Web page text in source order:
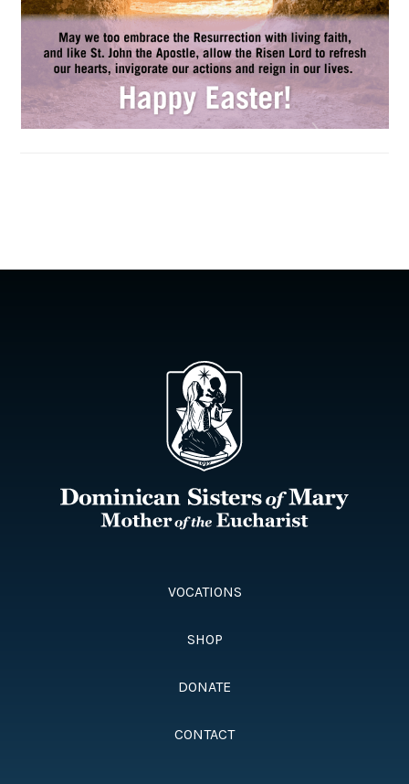
VOCATIONS
SHOP
DONATE
CONTACT